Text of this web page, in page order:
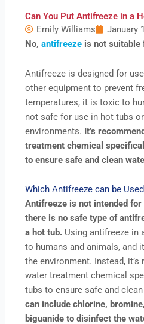
Can You Put Antifreeze in a
Emily Williams
January
No,antifreeze is not suitable
Antifreeze is designed for
other equipment to prevent
temperatures, it is toxic to
not safe for use in hot tubs
environments. It’s
treatment chemical
to ensure safe and clean
Which Antifreeze can be
Antifreeze is not intended for
there is no safe type of
a hot tub. Using antifreeze in
to humans and animals, and
the environment. Instead,
water treatment chemical
tubs to ensure safe and
can include chlorine,
biguanide to disinfect the